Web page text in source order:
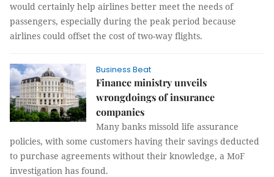
would certainly help airlines better meet the needs of
passengers, especially during the peak period because
airlines could offset the cost of two-way flights.
Business Beat
Finance ministry unveils
wrongdoings of insurance
companies
Many banks missold life assurance
policies, with some customers having their savings deducted
to purchase agreements without their knowledge, a MoF
investigation has found.